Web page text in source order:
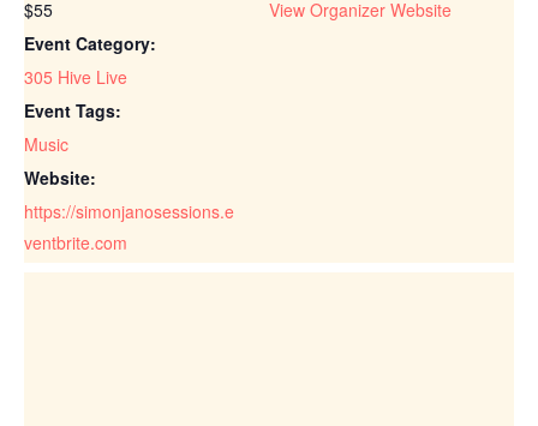
$55
Event Category:
305 Hive Live
Event Tags:
Music
Website:
https://simonjanosessions.e
ventbrite.com
View Organizer Website